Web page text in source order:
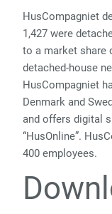
HusCompagniet
1,427 were
to a market share
detached-house
HusCompagniet
Denmark and
and offers digital
“HusOnline”.
400 employees.